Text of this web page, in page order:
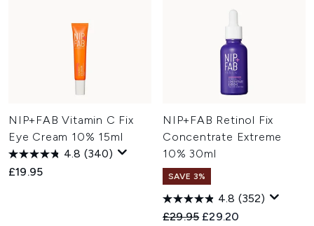
NIP+FAB Vitamin C Fix
Eye Cream 10% 15ml
4.8 (340)
£19.95
NIP+FAB Retinol Fix
Concentrate Extreme
10% 30ml
SAVE 3%
4.8 (352)
Recommended Retail Price:
£29.95 Current price:
£29.20